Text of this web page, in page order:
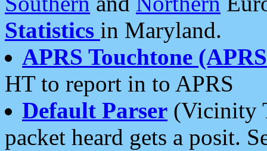
Statistics in Maryland.
APRS Touchtone
HT to report in to APRS
Default Parser (Vicinity
packet heard gets a posit.